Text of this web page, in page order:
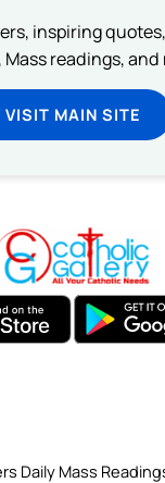
inspiring
readings, and
VISIT MAIN SITE
Daily Mass